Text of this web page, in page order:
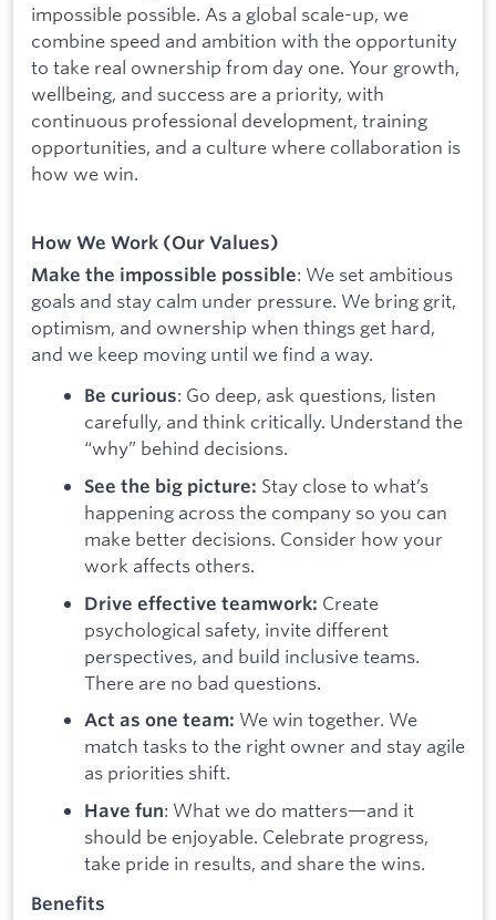
impossible possible. As a global scale-up, we
combine speed and ambition with the opportunity
to take real ownership from day one. Your growth,
wellbeing, and success are a priority, with
continuous professional development, training
opportunities, and a culture where collaboration is
how we win.
How We Work (Our Values)
Make the impossible possible: We set ambitious
goals and stay calm under pressure. We bring grit,
optimism, and ownership when things get hard,
and we keep moving until we find a way.
Be curious: Go deep, ask questions, listen
carefully, and think critically. Understand the
“why” behind decisions.
See the big picture: Stay close to what’s
happening across the company so you can
make better decisions. Consider how your
work affects others.
Drive effective teamwork: Create
psychological safety, invite different
perspectives, and build inclusive teams.
There are no bad questions.
Act as one team: We win together. We
match tasks to the right owner and stay agile
as priorities shift.
Have fun: What we do matters—and it
should be enjoyable. Celebrate progress,
take pride in results, and share the wins.
Benefits